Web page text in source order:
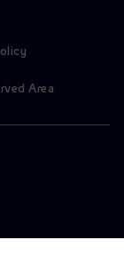
Area